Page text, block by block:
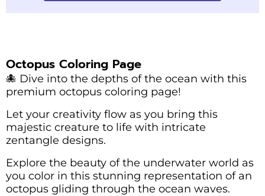
Octopus Coloring Page
🐙 Dive into the depths of the ocean with this
premium octopus coloring page!
Let your creativity flow as you bring this
majestic creature to life with intricate
zentangle designs.
Explore the beauty of the underwater world as
you color in this stunning representation of an
octopus gliding through the ocean waves.